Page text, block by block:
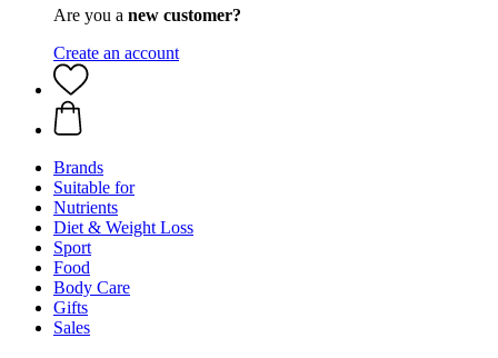
Are you a new customer?
Create an account
Brands
Suitable for
Nutrients
Diet & Weight Loss
Sport
Food
Body Care
Gifts
Sales